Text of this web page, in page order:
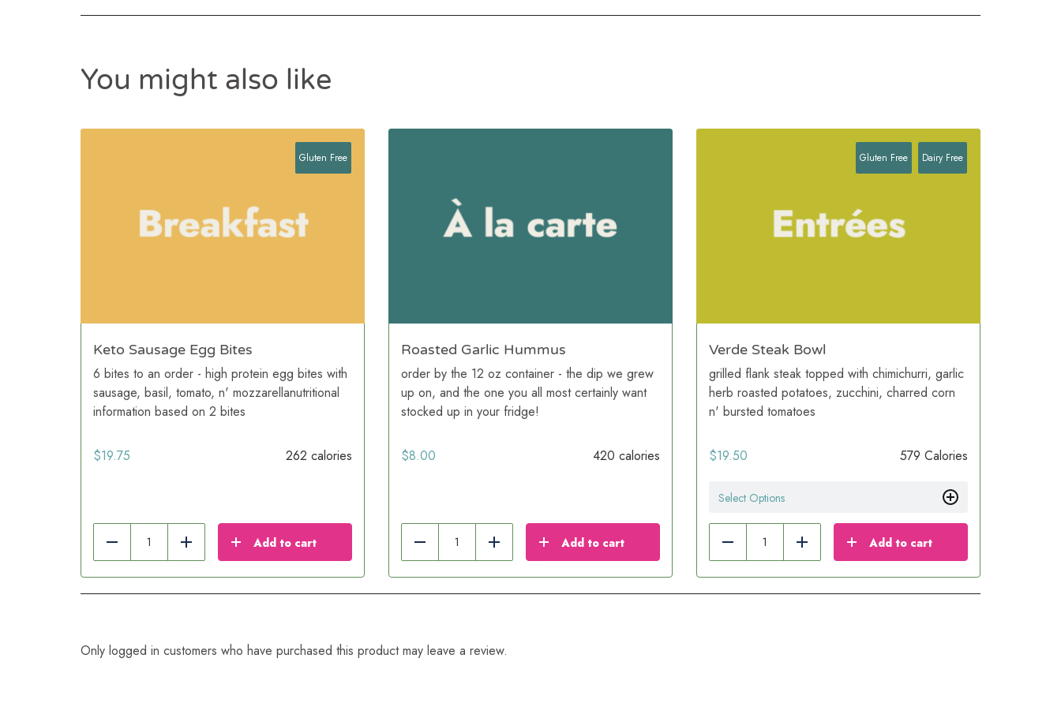
You might also like
Keto Sausage Egg Bites
6 bites to an order - high protein egg bites with
sausage, basil, tomato, n' mozzarellanutritional
information based on 2 bites
$19.75 262 calories
Gluten Free
Reduce Add Add to cart
Roasted Garlic Hummus
order by the 12 oz container - the dip we grew
up on, and the one you all most certainly want
stocked up in your fridge!
$8.00 420 calories
Reduce Add Add to cart
Verde Steak Bowl
grilled flank steak topped with chimichurri, garlic
herb roasted potatoes, zucchini, charred corn
n' bursted tomatoes
$19.50 579 Calories
Gluten Free Dairy Free
Select Options
Reduce Add Add to cart
Only logged in customers who have purchased this product may leave a review.